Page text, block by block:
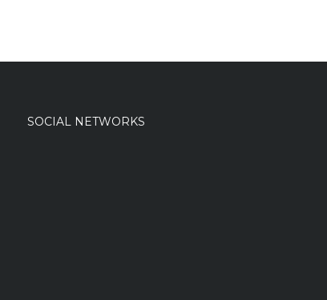
SOCIAL NETWORKS